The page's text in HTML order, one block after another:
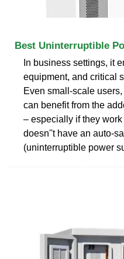
Best Uninterruptible
In business settings, it
equipment, and critical
Even small-scale
can benefit from the
– especially if they
doesn''t have an auto-
(uninterruptible power